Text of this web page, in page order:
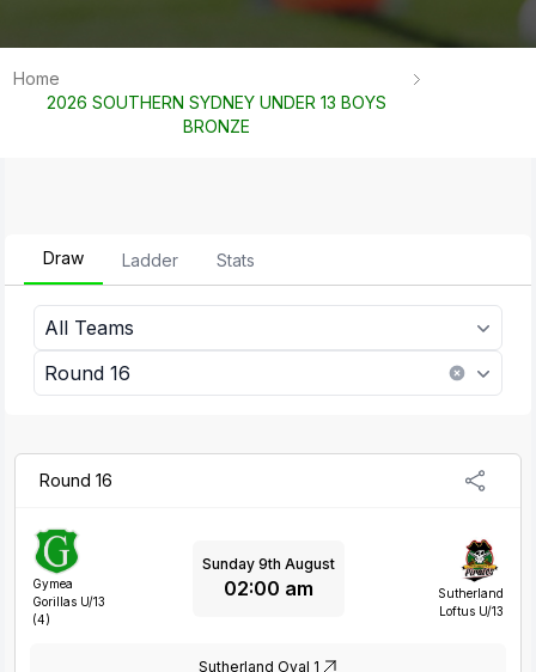
Home
2026 SOUTHERN SYDNEY UNDER 13 BOYS
BRONZE
Draw Ladder Stats
All Teams
Round 16
Round 16
Gymea
Gorillas U/13
(4)
Sunday 9th August
02:00 am
Sutherland
Loftus U/13
Sutherland Oval 1